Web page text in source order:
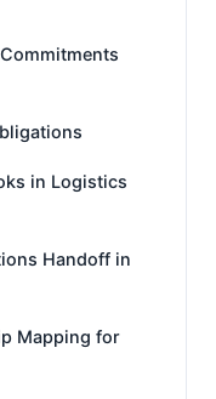
in Logistics
Handoff in
Mapping for